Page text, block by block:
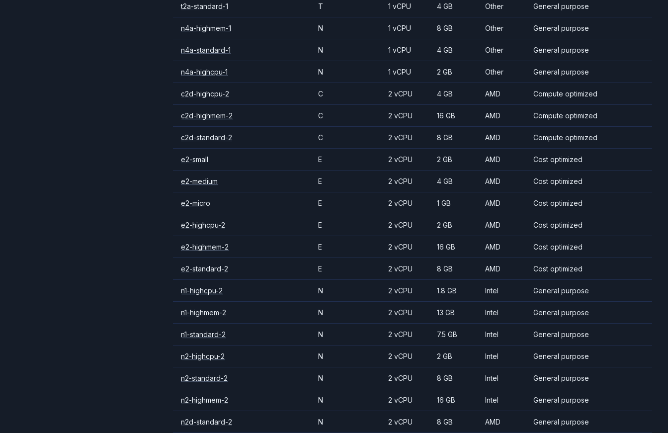
t2a-standard-1 T 1 vCPU 4 GB Other General purpose
n4a-highmem-1 N 1 vCPU 8 GB Other General purpose
n4a-standard-1 N 1 vCPU 4 GB Other General purpose
n4a-highcpu-1 N 1 vCPU 2 GB Other General purpose
c2d-highcpu-2 C 2 vCPU 4 GB AMD Compute optimized
c2d-highmem-2 C 2 vCPU 16 GB AMD Compute optimized
c2d-standard-2 C 2 vCPU 8 GB AMD Compute optimized
e2-small E 2 vCPU 2 GB AMD Cost optimized
e2-medium E 2 vCPU 4 GB AMD Cost optimized
e2-micro E 2 vCPU 1 GB AMD Cost optimized
e2-highcpu-2 E 2 vCPU 2 GB AMD Cost optimized
e2-highmem-2 E 2 vCPU 16 GB AMD Cost optimized
e2-standard-2 E 2 vCPU 8 GB AMD Cost optimized
n1-highcpu-2 N 2 vCPU 1.8 GB Intel General purpose
n1-highmem-2 N 2 vCPU 13 GB Intel General purpose
n1-standard-2 N 2 vCPU 7.5 GB Intel General purpose
n2-highcpu-2 N 2 vCPU 2 GB Intel General purpose
n2-standard-2 N 2 vCPU 8 GB Intel General purpose
n2-highmem-2 N 2 vCPU 16 GB Intel General purpose
n2d-standard-2 N 2 vCPU 8 GB AMD General purpose